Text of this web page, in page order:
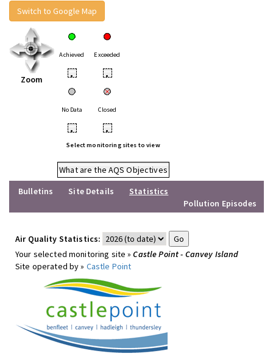
Switch to Google Map
Zoom
Achieved Exceeded
• •
No Data Closed
• •
Select monitoring sites to view
What are the AQS Objectives
Bulletins
Site Details
Statistics
Pollution Episodes
Air Quality Statistics:
Your selected monitoring site »Castle Point - Canvey Island
Site operated by » Castle Point